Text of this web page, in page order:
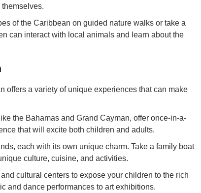
of the Caribbean on guided nature walks or take a
can interact with local animals and learn about the
offers a variety of unique experiences that can make
the Bahamas and Grand Cayman, offer once-in-a-
that will excite both children and adults.
each with its own unique charm. Take a family boat
culture, cuisine, and activities.
cultural centers to expose your children to the rich
and dance performances to art exhibitions.